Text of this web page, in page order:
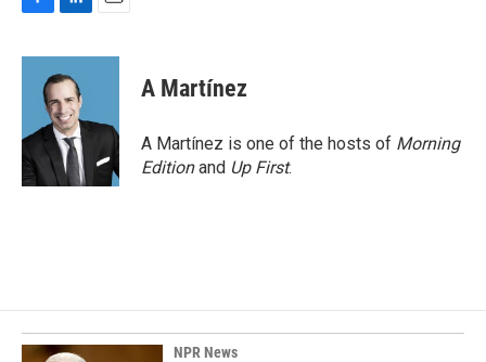
c
o
k
n
k
e
d
I
n
a
A Martínez
A Martínez is one of the hosts of Morning
Editionand Up First.
NPR News